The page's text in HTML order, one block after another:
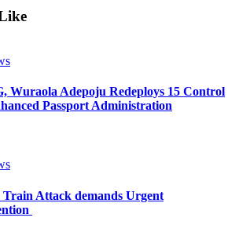
Wuraola Adepoju Redeploys 15 Control
Passport Administration
Attack demands Urgent